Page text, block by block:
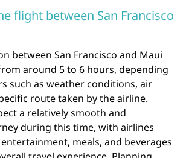
flight between San Francisco
between San Francisco and Maui
around 5 to 6 hours, depending
such as weather conditions, air
route taken by the airline.
a relatively smooth and
during this time, with airlines
meals, and beverages